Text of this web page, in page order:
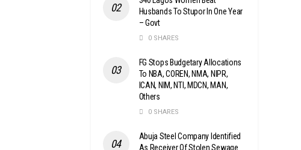
Husbands To Stupor In One Year
– Govt
0 SHARES
FG Stops Budgetary Allocations
To NBA, COREN, NMA, NIPR,
ICAN, NIM, NTI, MDCN, MAN,
Others
0 SHARES
Abuja Steel Company Identified
As Receiver Of Stolen Sewage